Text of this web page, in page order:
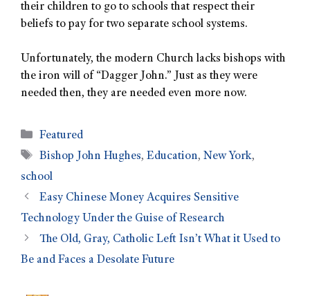
their children to go to schools that respect their
beliefs to pay for two separate school systems.
Unfortunately, the modern Church lacks bishops with
the iron will of “Dagger John.” Just as they were
needed then, they are needed even more now.
Featured
Bishop John Hughes,Education,New York,
school
Easy Chinese Money Acquires Sensitive
Technology Under the Guise of Research
The Old, Gray, Catholic Left Isn’t What it Used to
Be and Faces a Desolate Future